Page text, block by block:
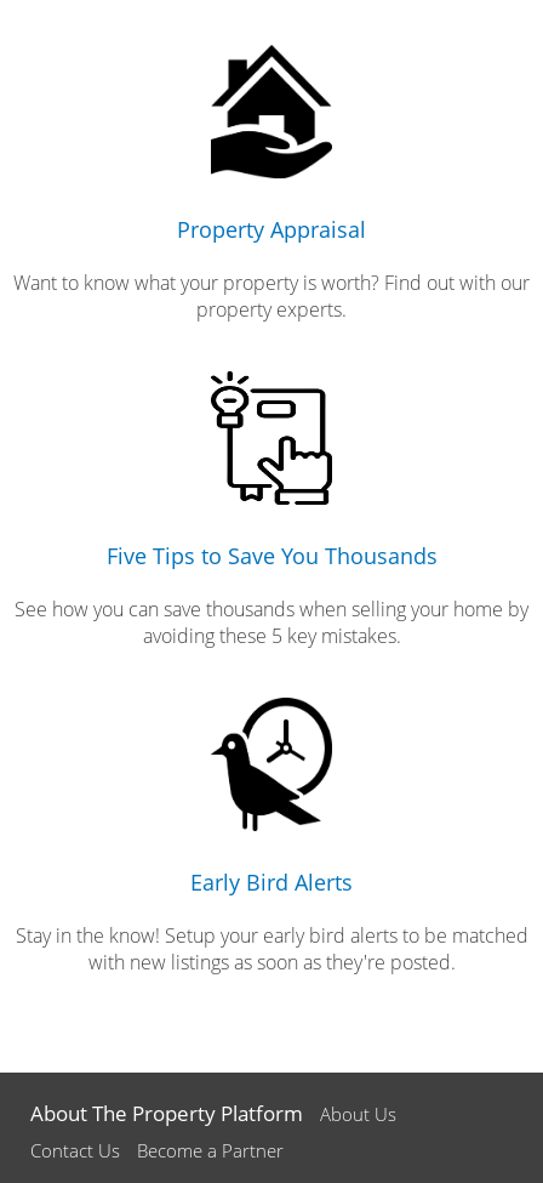
Property Appraisal
Want to know what your property is worth? Find out with our
property experts.
Five Tips to Save You Thousands
See how you can save thousands when selling your home by
avoiding these 5 key mistakes.
Early Bird Alerts
Stay in the know! Setup your early bird alerts to be matched
with new listings as soon as they're posted.
About The Property Platform
About Us
Contact Us
Become a Partner